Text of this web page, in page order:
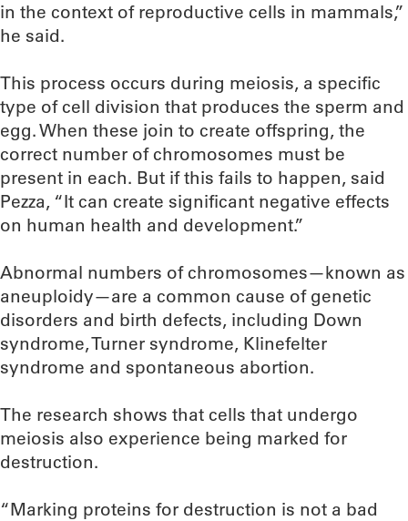
in the context of reproductive cells in mammals,”
he said.
This process occurs during meiosis, a specific
type of cell division that produces the sperm and
egg. When these join to create offspring, the
correct number of chromosomes must be
present in each. But if this fails to happen, said
Pezza, “It can create significant negative effects
on human health and development.”
Abnormal numbers of chromosomes—known as
aneuploidy—are a common cause of genetic
disorders and birth defects, including Down
syndrome, Turner syndrome, Klinefelter
syndrome and spontaneous abortion.
The research shows that cells that undergo
meiosis also experience being marked for
destruction.
“Marking proteins for destruction is not a bad